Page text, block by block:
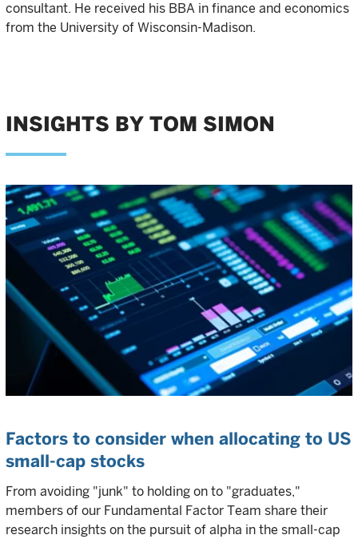
consultant. He received his BBA in finance and economics
from the University of Wisconsin-Madison.
INSIGHTS BY TOM SIMON
Factors to consider when allocating to US
small-cap stocks
From avoiding "junk" to holding on to "graduates,"
members of our Fundamental Factor Team share their
research insights on the pursuit of alpha in the small-cap